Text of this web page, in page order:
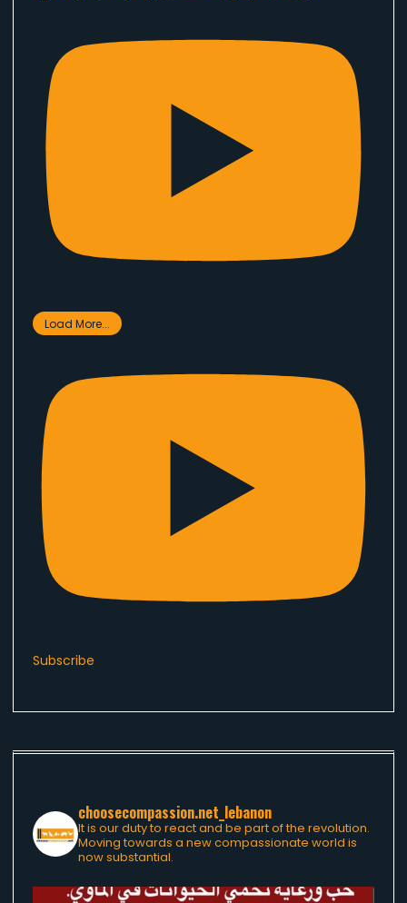
Load More...
Subscribe
choosecompassion.net_lebanon
It is our duty to react and be part of the revolution.
Moving towards a new compassionate world is
now substantial.